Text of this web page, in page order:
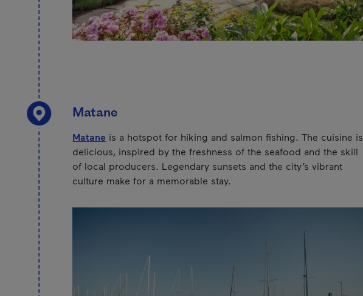
Matane
Matane is a hotspot for hiking and salmon fishing. The cuisine is
delicious, inspired by the freshness of the seafood and the skill
of local producers. Legendary sunsets and the city’s vibrant
culture make for a memorable stay.